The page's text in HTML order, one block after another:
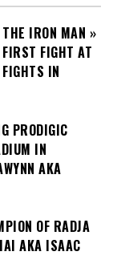
IRON MAN »
FIGHT AT
IN
PRODIGIC
IN
AKA
OF RADJA
AKA ISAAC